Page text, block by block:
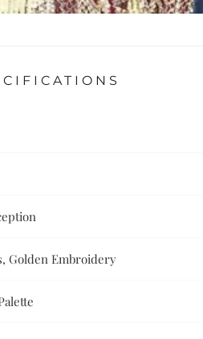
Golden Embroidery